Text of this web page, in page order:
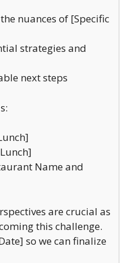
nuances of [Specific
strategies and
next steps
Name and
are crucial as
this challenge.
so we can finalize